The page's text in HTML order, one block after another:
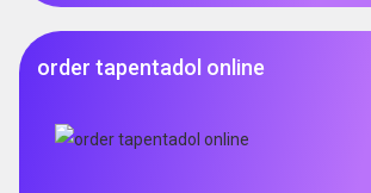
order tapentadol online